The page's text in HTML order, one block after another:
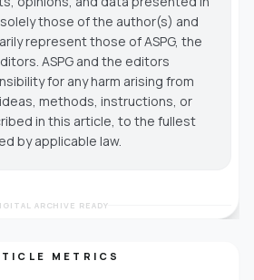
those of the author(s) and
represent those of ASPG, the
ASPG and the editors
for any harm arising from
methods, instructions, or
in this article, to the fullest
by applicable law.
ARCHIVE READY
METRICS